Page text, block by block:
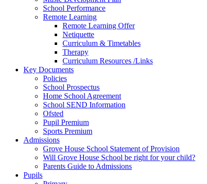
School Performance
Remote Learning
Remote Learning Offer
Netiquette
Curriculum & Timetables
Therapy
Curriculum Resources /Links
Key Documents
Policies
School Prospectus
Home School Agreement
School SEND Information
Ofsted
Pupil Premium
Sports Premium
Admissions
Grove House School Statement of Provision
Will Grove House School be right for your child?
Parents Guide to Admissions
Pupils